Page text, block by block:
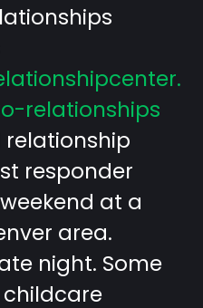
relationships
relationship
responder
at a
area.
night. Some